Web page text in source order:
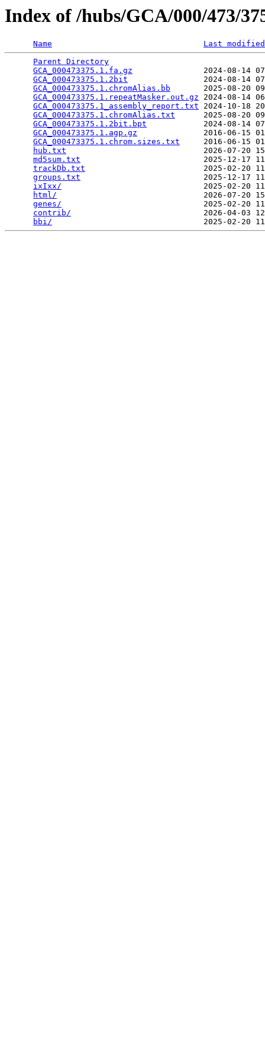
Index of /hubs/GCA/000/473/
Name
Last modified
Parent Directory
GCA_000473375.1.fa.gz
2024-08-14
GCA_000473375.1.2bit
2024-08-14
GCA_000473375.1.chromAlias.bb
2025-08-20
GCA_000473375.1.repeatMasker.out.gz 2024-08-14
GCA_000473375.1_assembly_report.txt 2024-10-18
GCA_000473375.1.chromAlias.txt
2025-08-20
GCA_000473375.1.2bit.bpt
2024-08-14
GCA_000473375.1.agp.gz
2016-06-15
GCA_000473375.1.chrom.sizes.txt
2016-06-15
hub.txt
2026-07-20
md5sum.txt
2025-12-17
trackDb.txt
2025-02-20
groups.txt
2025-12-17
ixIxx/
2025-02-20
html/
2026-07-20
genes/
2025-02-20
contrib/
2026-04-03
bbi/